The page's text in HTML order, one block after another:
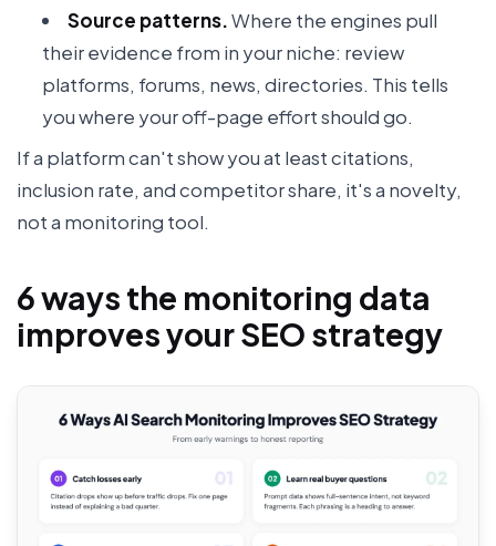
Source patterns.Where the engines pull
their evidence from in your niche: review
platforms, forums, news, directories. This tells
you where your off-page effort should go.
If a platform can't show you at least citations,
inclusion rate, and competitor share, it's a novelty,
not a monitoring tool.
6 ways the monitoring data
improves your SEO strategy